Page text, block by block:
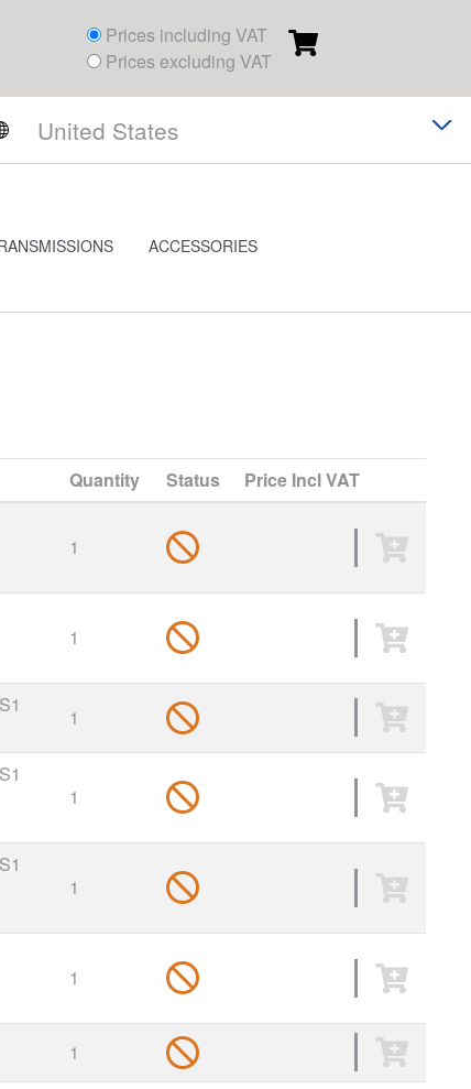
Prices including VAT
Prices excluding VAT
ACCESSORIES
Quantity Status Price Incl VAT
1
1
1
1
1
1
1